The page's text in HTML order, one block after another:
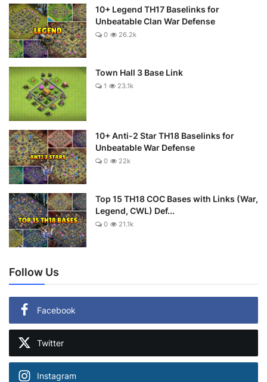
10+ Legend TH17 Baselinks for
Unbeatable Clan War Defense
0 26.2k
Town Hall 3 Base Link
1 23.1k
10+ Anti-2 Star TH18 Baselinks for
Unbeatable War Defense
0 22k
Top 15 TH18 COC Bases with Links (War,
Legend, CWL) Def...
0 21.1k
Follow Us
Facebook
Twitter
Instagram